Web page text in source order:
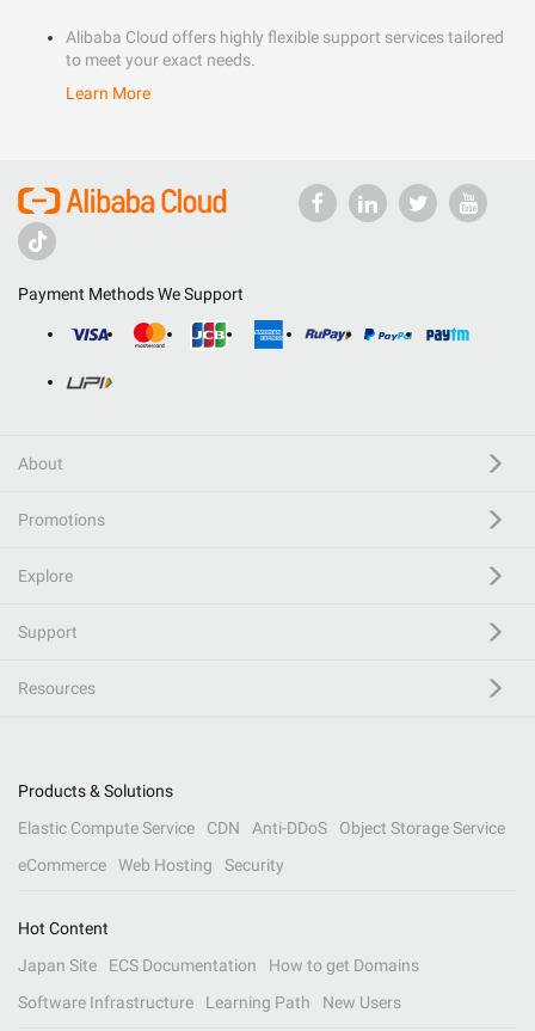
Alibaba Cloud offers highly flexible support services tailored
to meet your exact needs.
Learn More
Payment Methods We Support
About
Promotions
Explore
Support
Resources
Products & Solutions
Elastic Compute Service
CDN Anti-DDoS
Object Storage Service
eCommerce
Web Hosting Security
Hot Content
Japan Site
ECS Documentation
How to get Domains
Software Infrastructure
Learning Path New Users